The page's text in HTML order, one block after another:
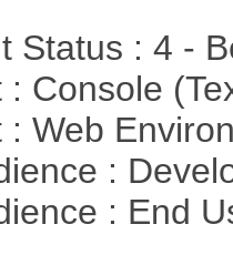
Status : 4 -
: Console
: Web
:
: End